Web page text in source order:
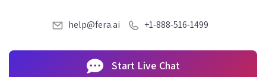
help@fera.ai +1-888-516-1499
Start Live Chat